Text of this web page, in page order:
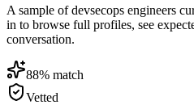
A sample of devsecops engineers
in to browse full profiles, see
conversation.
88% match
Vetted